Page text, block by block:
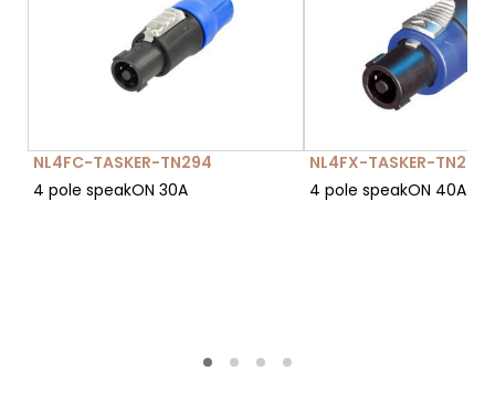
NL4FC-TASKER-TN294
4 pole speakON 30A
NL4FX-TASKER-TN296
4 pole speakON 40A